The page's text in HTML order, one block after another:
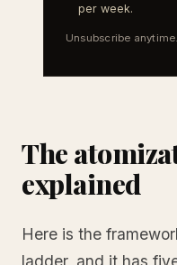
per week.
Unsubscribe
The
explained
Here is the
ladder, and it has